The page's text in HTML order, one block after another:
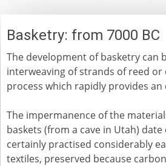
Basketry: from 7000 BC
The development of basketry can
interweaving of strands of reed
process which rapidly provides
The impermanence of the
baskets (from a cave in Utah)
certainly practised considerably
textiles, preserved because